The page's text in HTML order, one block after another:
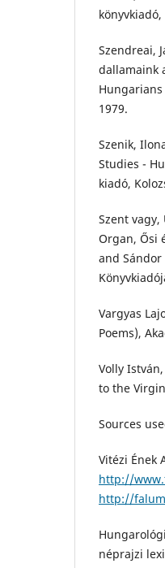
könyvkiadó,
Szendreai,
dallamaink
1979.
Szenik,
Studies -
kiadó,
Szent
Organ, Ősi
and Sándor
Vargyas
Poems),
Volly
to the
Sources
Vitézi Ének
http://
http://
néprajzi